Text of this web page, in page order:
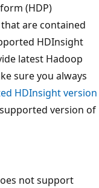
(HDP)
are contained
HDInsight
latest Hadoop
sure you always
HDInsight version
version of
not support